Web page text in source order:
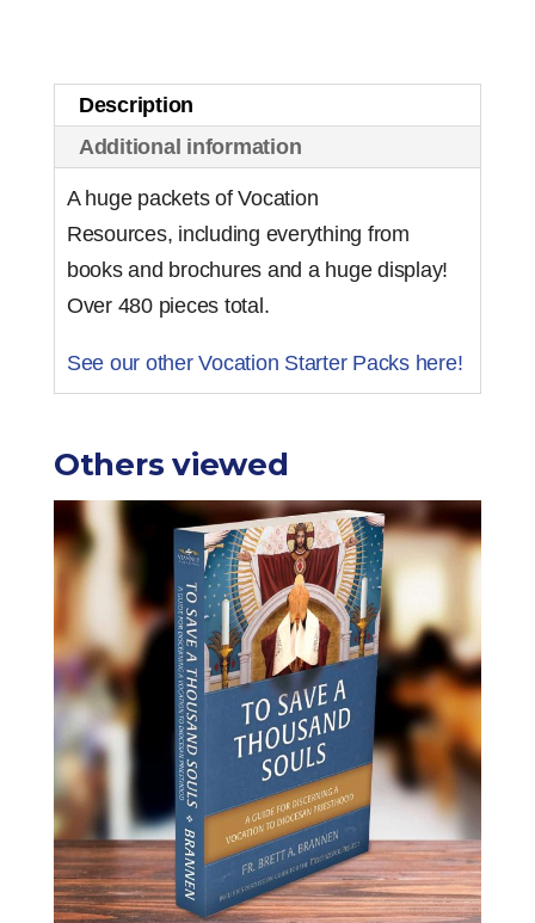
Premium
quantity
Description
Additional information
A huge packets of Vocation
Resources, including everything from
books and brochures and a huge display!
Over 480 pieces total.
See our other Vocation Starter Packs here!
Others viewed